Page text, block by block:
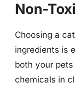
Non-
Choosing a
ingredients is
both your
chemicals in